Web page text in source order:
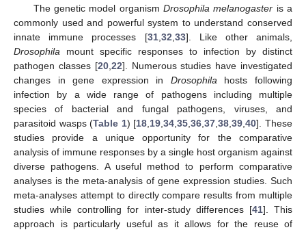
The genetic model organism Drosophila melanogaster is a
commonly used and powerful system to understand conserved
innate immune processes [31, 32 33]. Like other animals,
Drosophila mount specific responses to infection by distinct
pathogen classes [20, 22]. Numerous studies have investigated
changes in gene expression in Drosophila hosts following
infection by a wide range of pathogens including multiple
species of bacterial and fungal pathogens, viruses, and
parasitoid wasps (Table 1) [18 19 ,34 ,35 ,36 ,37 ,38 ,39 ,40]. These
studies provide a unique opportunity for the comparative
analysis of immune responses by a single host organism against
diverse pathogens. A useful method to perform comparative
analyses is the meta-analysis of gene expression studies. Such
meta-analyses attempt to directly compare results from multiple
studies while controlling for inter-study differences [41]. This
approach is particularly useful as it allows for the reuse of